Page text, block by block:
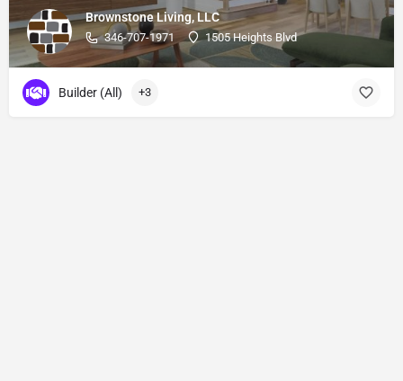
Brownstone Living, LLC
346-707-1971 1505 Heights Blvd
Builder (All) +3